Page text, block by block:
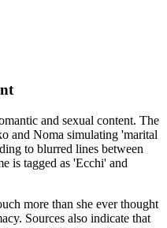
and sexual content. The
and Noma simulating 'marital
to blurred lines between
is tagged as 'Ecchi' and
more than she ever thought
Sources also indicate that